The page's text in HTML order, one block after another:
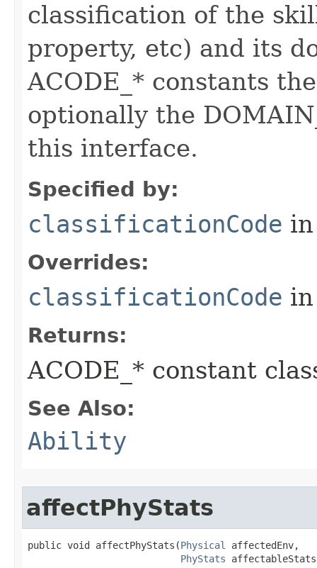
classification of the
property, etc) and its
ACODE_* constants
optionally the
this interface.
Specified by:
classificationCode
Overrides:
classificationCode
Returns:
ACODE_* constant
See Also:
Ability
affectPhyStats
public void affectPhyStats​(Physical
affectedEnv,
PhyStats